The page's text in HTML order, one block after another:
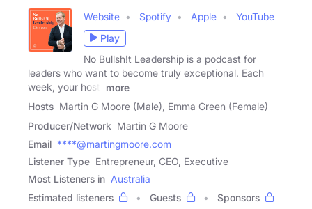
Website Spotify Apple
YouTube
Play
No Bullsh!t Leadership is a podcast for
leaders who want to become truly exceptional. Each
week, your host,
more
Hosts Martin G Moore (Male), Emma Green (Female)
Producer/Network Martin G Moore
Email ****@martingmoore.com
Listener Type Entrepreneur, CEO, Executive
Most Listeners in Australia
Estimated listeners
Guests
Sponsors